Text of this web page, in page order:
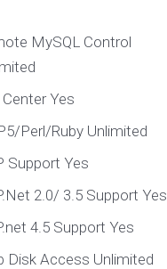
MySQL Control
Center Yes
Perl/Ruby Unlimited
Support Yes
2.0/ 3.5 Support Yes
4.5 Support Yes
Disk Access Unlimited